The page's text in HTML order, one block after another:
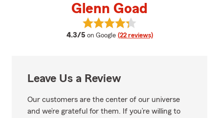
Glenn Goad
4.3/5 average rating
on Google (22 reviews)
View Glenn Goad's reviews on
Leave Us a Review
Our customers are the center of our universe
and we’re grateful for them. If you’re willing to